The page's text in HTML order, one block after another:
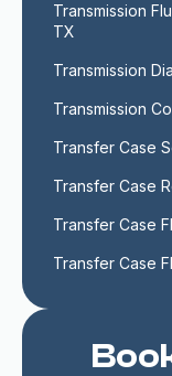
Transmission
TX
Transmission
Transmission
Transfer Case
Transfer Case
Transfer Case
Transfer Case